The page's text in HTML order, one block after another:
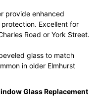
provide enhanced
Excellent for
Road or York Street.
glass to match
in older Elmhurst
Glass Replacement